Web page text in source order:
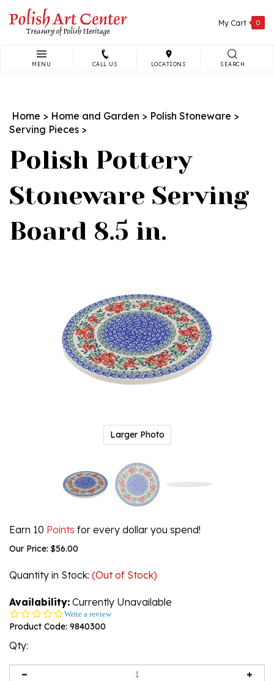
content
My Cart 0
MENU CALL US LOCATIONS SEARCH
Home > Home and Garden > Polish Stoneware >
Serving Pieces >
Polish Pottery
Stoneware Serving
Board 8.5 in.
Larger Photo
Earn 10 Points for every dollar you spend!
Our Price: $56.00
Quantity in Stock: (Out of Stock)
Availability: Currently Unavailable
0.0
star
Write a review
Product Code: 9840300
Qty: